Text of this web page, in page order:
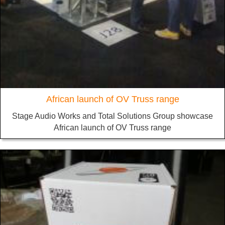
African launch of OV Truss range
Stage Audio Works and Total Solutions Group showcase
African launch of OV Truss range